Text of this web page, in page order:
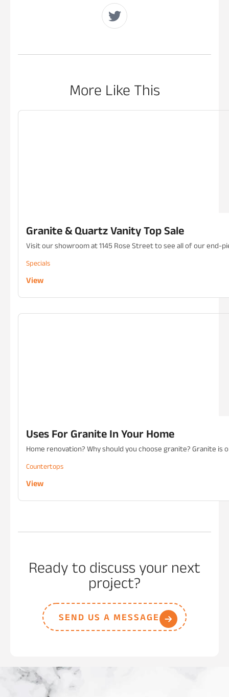
More Like This
Granite & Quartz Vanity Top Sale
Visit our showroom at 1145 Rose Street to see all of our end-
Specials
View
Uses For Granite In Your Home
Home renovation? Why should you choose granite? Granite is
Countertops
View
Ready to discuss your next
project?
SEND US A MESSAGE